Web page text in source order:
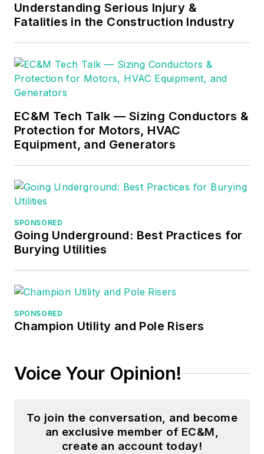
Understanding Serious Injury &
Fatalities in the Construction Industry
EC&M Tech Talk — Sizing Conductors &
Protection for Motors, HVAC
Equipment, and Generators
SPONSORED
Going Underground: Best Practices for
Burying Utilities
SPONSORED
Champion Utility and Pole Risers
Voice Your Opinion!
To join the conversation, and become
an exclusive member of EC&M,
create an account today!